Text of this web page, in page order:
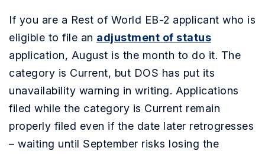
If you are a Rest of World EB-2 applicant who is
eligible to file an adjustment of status
application, August is the month to do it. The
category is Current, but DOS has put its
unavailability warning in writing. Applications
filed while the category is Current remain
properly filed even if the date later retrogresses
– waiting until September risks losing the